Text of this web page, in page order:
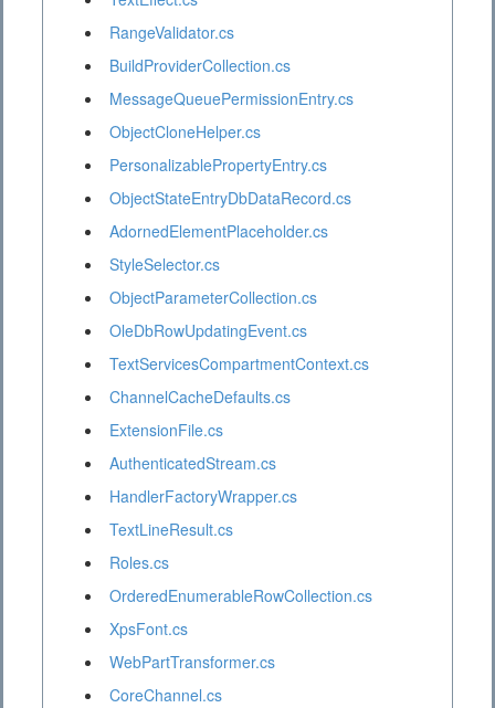
RangeValidator.cs
BuildProviderCollection.cs
MessageQueuePermissionEntry.cs
ObjectCloneHelper.cs
PersonalizablePropertyEntry.cs
ObjectStateEntryDbDataRecord.cs
AdornedElementPlaceholder.cs
StyleSelector.cs
ObjectParameterCollection.cs
OleDbRowUpdatingEvent.cs
TextServicesCompartmentContext.cs
ChannelCacheDefaults.cs
ExtensionFile.cs
AuthenticatedStream.cs
HandlerFactoryWrapper.cs
TextLineResult.cs
Roles.cs
OrderedEnumerableRowCollection.cs
XpsFont.cs
WebPartTransformer.cs
CoreChannel.cs